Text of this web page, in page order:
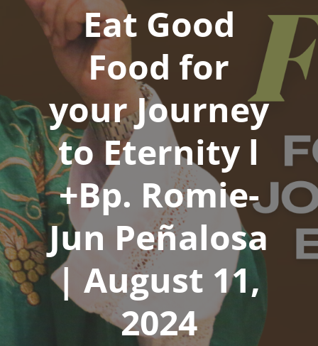
Eat Good
Food for
your Journey
to Eternity l
+Bp. Romie-
Jun Peñalosa
| August 11,
2024